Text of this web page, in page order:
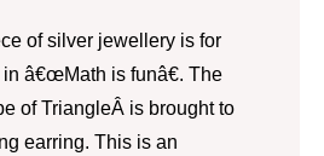
of silver jewellery is for
â€œMath is funâ€. The
of TriangleÂ is brought to
earring. This is an